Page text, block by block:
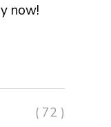
now!
( 72 )